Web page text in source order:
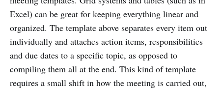
Excel) can be great for keeping everything linear and
organized. The template above separates every item out
individually and attaches action items, responsibilities
and due dates to a specific topic, as opposed to
compiling them all at the end. This kind of template
requires a small shift in how the meeting is carried out,